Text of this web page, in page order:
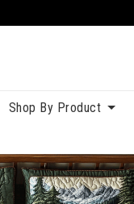
Shop By Product